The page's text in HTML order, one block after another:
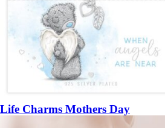
Life Charms Mothers Day